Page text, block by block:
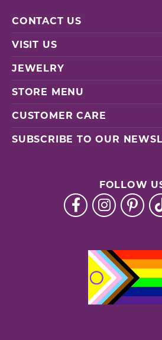
CONTACT US
VISIT US
JEWELRY
STORE MENU
CUSTOMER CARE
SUBSCRIBE TO OUR
FOLLOW